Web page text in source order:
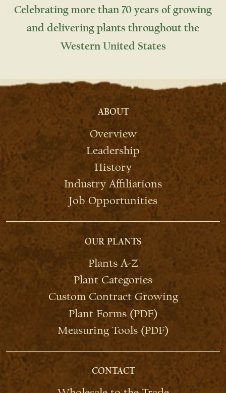
Celebrating more than 70 years of growing
and delivering plants throughout the
Western United States
ABOUT
Overview
Leadership
History
Industry Affiliations
Job Opportunities
OUR PLANTS
Plants A-Z
Plant Categories
Custom Contract Growing
Plant Forms (PDF)
Measuring Tools (PDF)
CONTACT